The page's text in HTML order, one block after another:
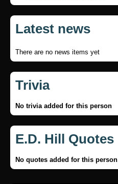
Latest news
There are no news items yet
Trivia
No trivia added for this person
E.D. Hill Quotes
No quotes added for this person